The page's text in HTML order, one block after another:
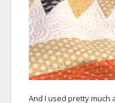
And I used pretty much